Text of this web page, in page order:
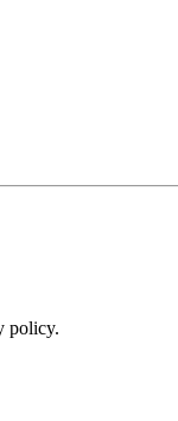
policy.